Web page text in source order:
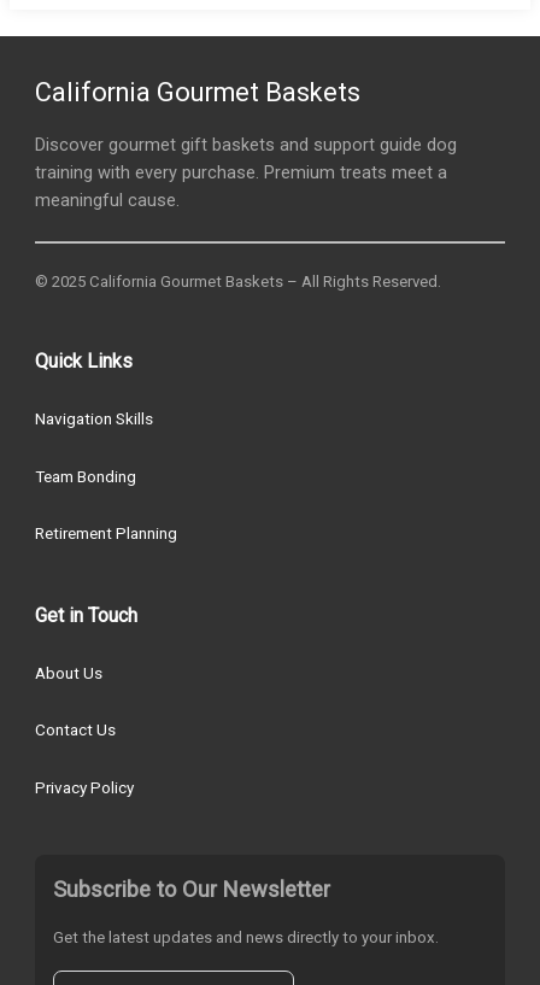
California Gourmet Baskets
Discover gourmet gift baskets and support guide dog
training with every purchase. Premium treats meet a
meaningful cause.
© 2025 California Gourmet Baskets – All Rights Reserved.
Quick Links
Navigation Skills
Team Bonding
Retirement Planning
Get in Touch
About Us
Contact Us
Privacy Policy
Subscribe to Our Newsletter
Get the latest updates and news directly to your inbox.